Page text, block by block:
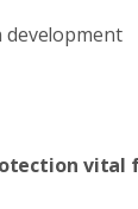
development
vital